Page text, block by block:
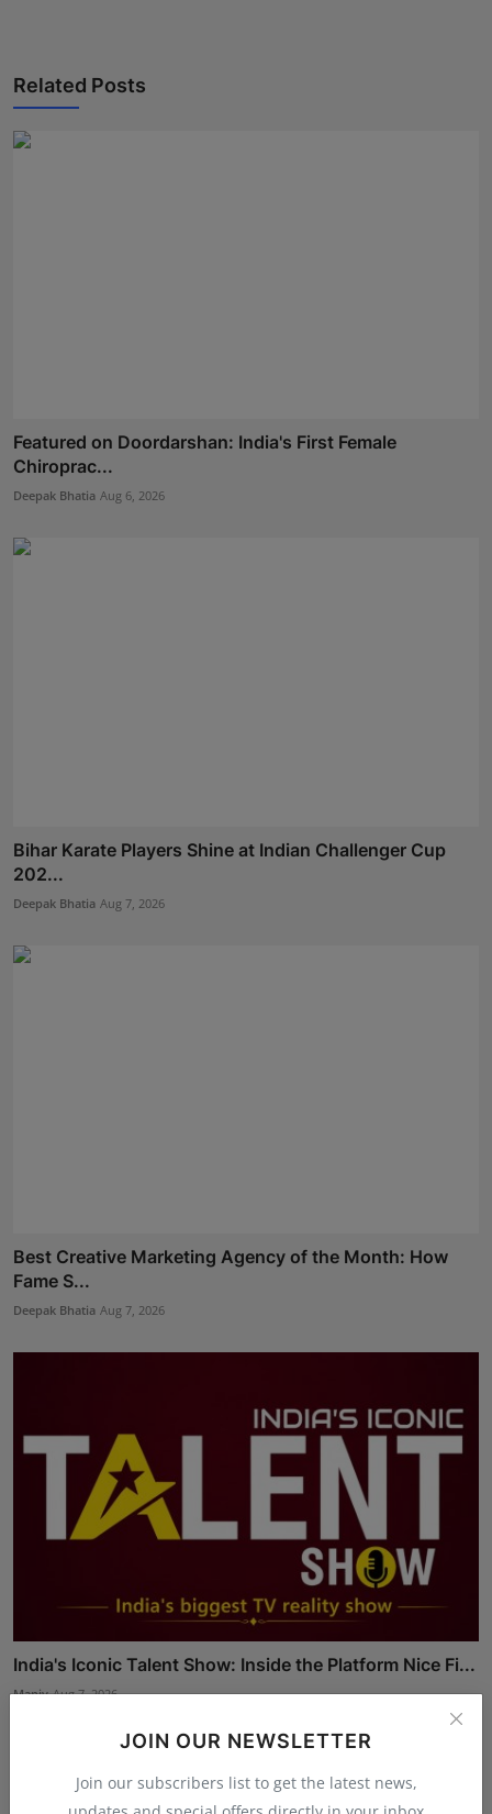
JOIN OUR NEWSLETTER
Join our subscribers list to get the latest news,
Related Posts
Featured on Doordarshan: India's First Female
Chiroprac...
Deepak Bhatia Aug 6, 2026
Bihar Karate Players Shine at Indian Challenger Cup
202...
Deepak Bhatia Aug 7, 2026
Best Creative Marketing Agency of the Month: How
Fame S...
Deepak Bhatia Aug 7, 2026
India's Iconic Talent Show: Inside the Platform Nice Fi...
Maniv Aug 7, 2026